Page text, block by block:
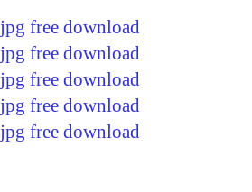
jpg free download
jpg free download
jpg free download
jpg free download
jpg free download